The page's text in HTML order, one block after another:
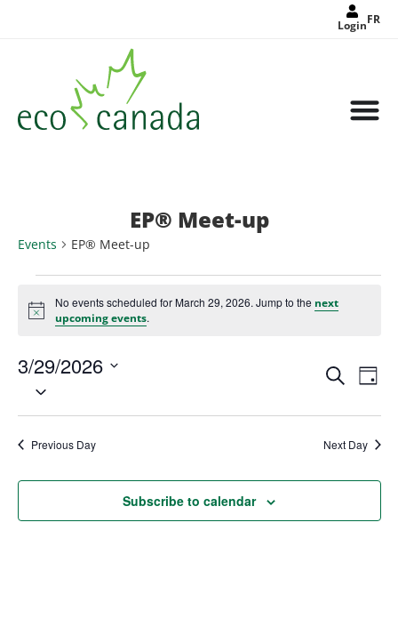
LoginFR
EP® Meet-up
Events EP® Meet-up
Notice
No events scheduled for March 29, 2026. Jump to the next
upcoming events.
Events
Search
Views
Search
Day
3/29/2026
Select
Previous Day Next Day
Subscribe to calendar